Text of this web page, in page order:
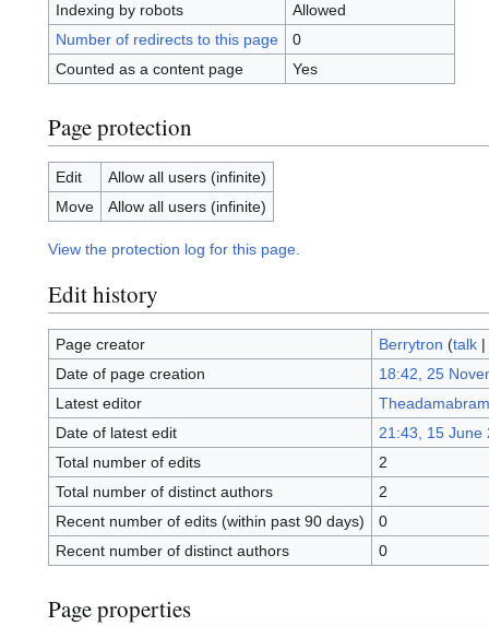
Indexing by robots
Allowed
Number of redirects to this page
0
Counted as a content page
Yes
Page protection
Edit
Allow all users (infinite)
Move
Allow all users (infinite)
View the protection log for this page.
Edit history
Page creator Berrytron (talk|
Date of page creation
18:42, 25
Latest editor
Date of latest edit
21:43, 15 June
Total number of edits
2
Total number of distinct authors
2
Recent number of edits (within past 90 days)
0
Recent number of distinct authors
0
Page properties